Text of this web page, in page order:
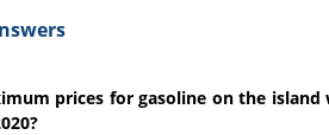
prices for gasoline on the